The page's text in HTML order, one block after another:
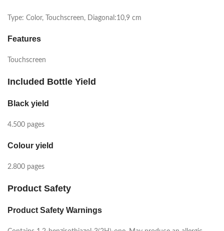
Type: Color, Touchscreen, Diagonal:10,9 cm
Features
Touchscreen
Included Bottle Yield
Black yield
4.500 pages
Colour yield
2.800 pages
Product Safety
Product Safety Warnings